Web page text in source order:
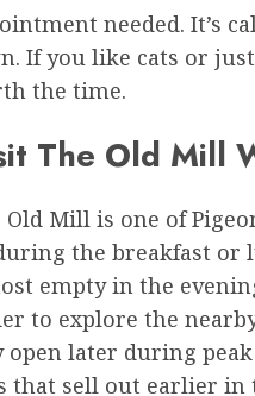
needed. It’s
If you like cats or
the time.
The Old Mill
Old Mill is one of
the breakfast or
empty in the
to explore the
open later during
that sell out earlier in